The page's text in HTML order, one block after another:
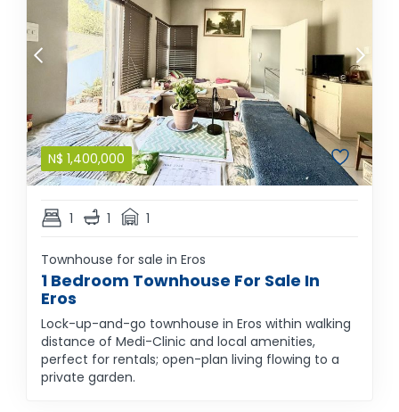
N$ 1,400,000
1 1 1
Townhouse for sale in Eros
1 Bedroom Townhouse For Sale In
Eros
Lock-up-and-go townhouse in Eros within walking
distance of Medi-Clinic and local amenities,
perfect for rentals; open-plan living flowing to a
private garden.